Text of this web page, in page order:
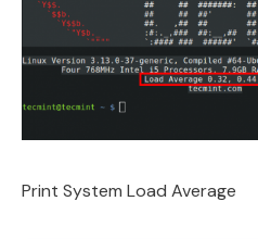
Print System Load Average